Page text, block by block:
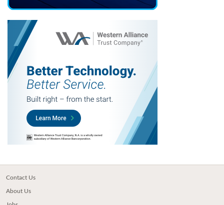
Contact Us
About Us